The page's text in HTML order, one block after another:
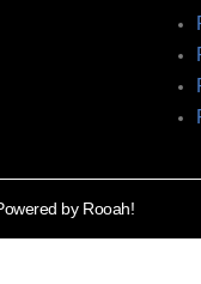
by Rooah!